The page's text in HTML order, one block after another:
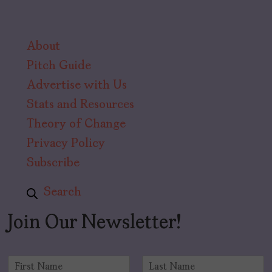
About
Pitch Guide
Advertise with Us
Stats and Resources
Theory of Change
Privacy Policy
Subscribe
Search
Join Our Newsletter!